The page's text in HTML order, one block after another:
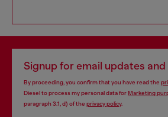
Signup for email updates
By proceeding, you confirm that you have read the
Diesel to process my personal data forMarketing
paragraph 3.1, d) of the privacy policy.